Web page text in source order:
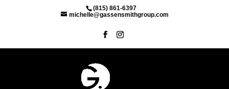
(815) 861-6397
michelle@gassensmithgroup.com